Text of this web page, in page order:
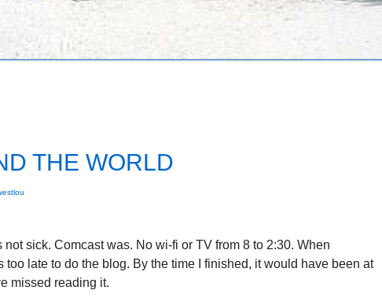
THE WORLD
not sick. Comcast was. No wi-fi or TV from 8 to 2:30. When
too late to do the blog. By the time I finished, it would have been at
missed reading it.